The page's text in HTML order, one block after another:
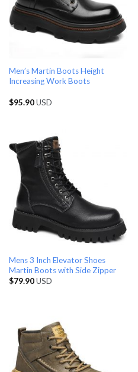
Men’s Martin Boots Height
Increasing Work Boots
$95.90USD
Mens 3 Inch Elevator Shoes
Martin Boots with Side Zipper
$79.90USD